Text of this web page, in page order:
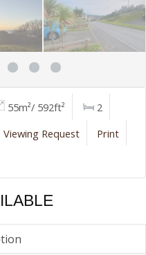
55m²/ 592ft²
2
Viewing Request
Print